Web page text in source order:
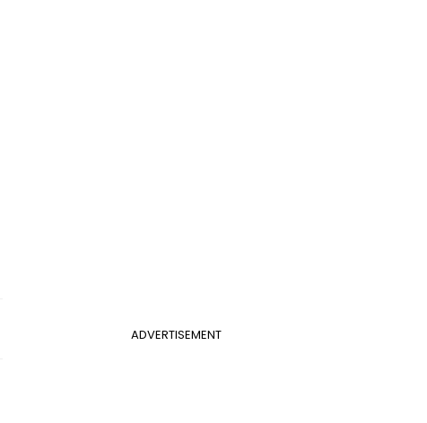
ADVERTISEMENT